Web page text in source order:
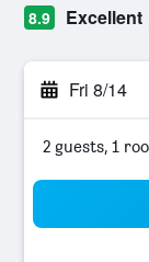
8.9 Excellent
Fri 8/14
2 guests, 1